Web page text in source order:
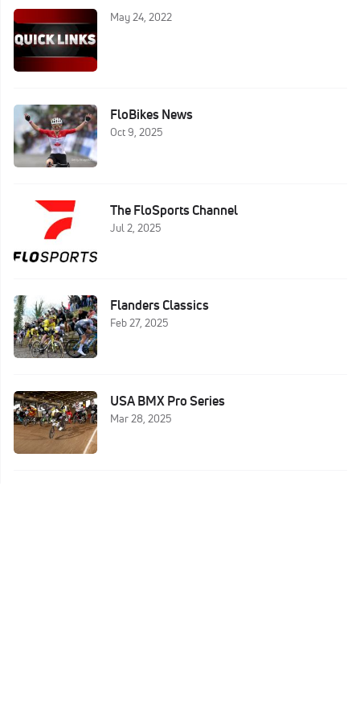
May 24, 2022
FloBikes News
Oct 9, 2025
The FloSports Channel
Jul 2, 2025
Flanders Classics
Feb 27, 2025
USA BMX Pro Series
Mar 28, 2025